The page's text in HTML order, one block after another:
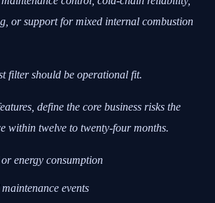
or support for mixed internal combustion
filter should be operational fit.
define the core business risks the
within twelve to twenty-four months.
or energy consumption
events